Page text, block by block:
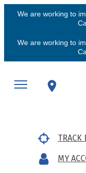
We are working to
We are working to
TRACK
MY